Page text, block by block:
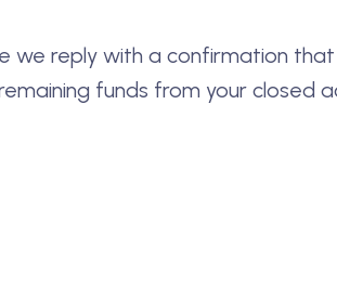
we reply with a confirmation
funds from your closed